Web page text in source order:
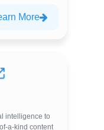
More
intelligence to
a-kind content